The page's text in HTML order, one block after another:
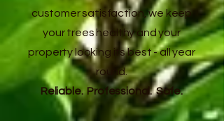
customer satisfaction, we keep
your trees healthy and your
property looking its best - all year
round.
Reliable. Professional. Safe.